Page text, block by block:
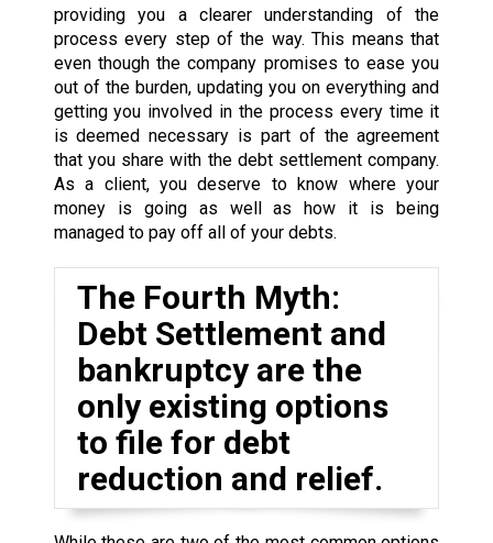
providing you a clearer understanding of the
process every step of the way. This means that
even though the company promises to ease you
out of the burden, updating you on everything and
getting you involved in the process every time it
is deemed necessary is part of the agreement
that you share with the debt settlement company.
As a client, you deserve to know where your
money is going as well as how it is being
managed to pay off all of your debts.
The Fourth Myth:
Debt Settlement and
bankruptcy are the
only existing options
to file for debt
reduction and relief.